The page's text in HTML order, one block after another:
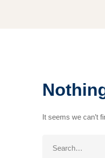
It seems we can’t